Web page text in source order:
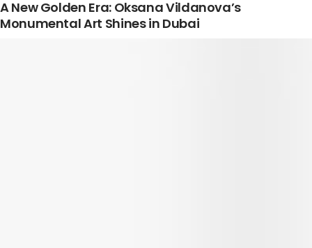
A New Golden Era: Oksana Vildanova’s
Monumental Art Shines in Dubai